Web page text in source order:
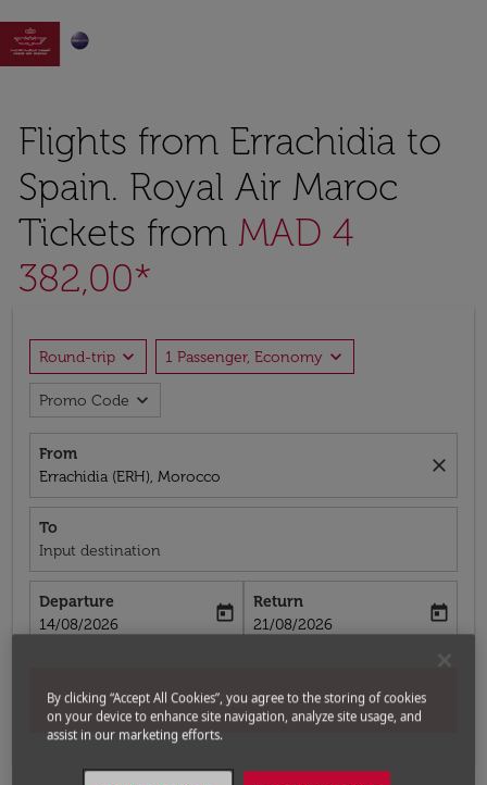

Flights from Errachidia to
Spain. Royal Air Maroc
Tickets from MAD 4
382,00*
Round-trip expand_more 1 Passenger, Economy expand_more
Promo Code expand_more
From
Errachidia (ERH), Morocco
close
To
Input destination
Departure
fc-booking-departure-date-aria-label
14/08/2026
today
Return
fc-booking-return-date-aria-label
21/08/2026
today
Search
By clicking “Accept All Cookies”, you agree to the storing of cookies
on your device to enhance site navigation, analyze site usage, and
assist in our marketing efforts.